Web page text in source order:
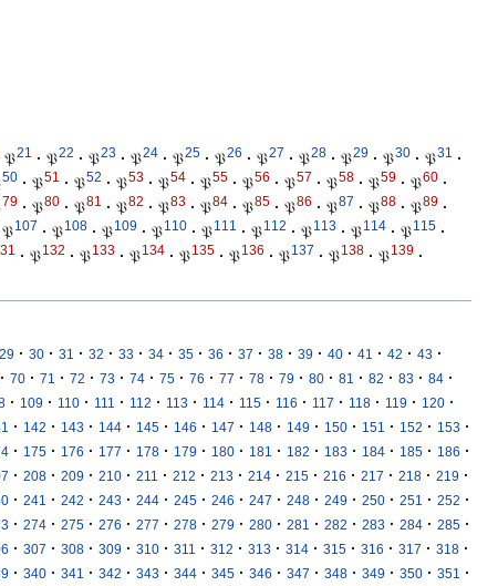
𝔓21 · 𝔓22 · 𝔓23 · 𝔓24 · 𝔓25 · 𝔓26 · 𝔓27 · 𝔓28 · 𝔓29 · 𝔓30 · 𝔓31
·
50 · 𝔓51 · 𝔓52 · 𝔓53 · 𝔓54 · 𝔓55 · 𝔓56 · 𝔓57 · 𝔓58 · 𝔓59 · 𝔓60 ·
79 · 𝔓80 · 𝔓81 · 𝔓82 · 𝔓83 · 𝔓84 · 𝔓85 · 𝔓86 · 𝔓87 · 𝔓88 · 𝔓89 ·
𝔓107 · 𝔓108 · 𝔓109 · 𝔓110 · 𝔓111 · 𝔓112 · 𝔓113 · 𝔓114 · 𝔓115 ·
· 𝔓132 · 𝔓133 · 𝔓134 · 𝔓135 · 𝔓136 · 𝔓137 · 𝔓138 · 𝔓139 ·
29 · 30 · 31 · 32 · 33 · 34 · 35 · 36 · 37 · 38 · 39 · 40 · 41 · 42 · 43 ·
· 70 · 71 · 72 · 73 · 74 · 75 · 76 · 77 · 78 · 79 · 80 · 81 · 82 · 83 · 84 ·
· 109 · 110 · 111 · 112 · 113 · 114 · 115 · 116 · 117 · 118 · 119 · 120 ·
· 142 · 143 · 144 · 145 · 146 · 147 · 148 · 149 · 150 · 151 · 152 · 153 ·
· 175 · 176 · 177 · 178 · 179 · 180 · 181 · 182 · 183 · 184 · 185 · 186 ·
· 208 · 209 · 210 · 211 · 212 · 213 · 214 · 215 · 216 · 217 · 218 · 219 ·
· 241 · 242 · 243 · 244 · 245 · 246 · 247 · 248 · 249 · 250 · 251 · 252 ·
· 274 · 275 · 276 · 277 · 278 · 279 · 280 · 281 · 282 · 283 · 284 · 285 ·
· 307 · 308 · 309 · 310 · 311 · 312 · 313 · 314 · 315 · 316 · 317 · 318 ·
· 340 · 341 · 342 · 343 · 344 · 345 · 346 · 347 · 348 · 349 · 350 · 351 ·